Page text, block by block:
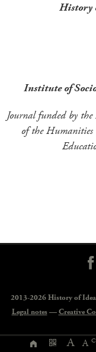
History
Institute of
Journal funded by
of the
A A
2013-2026 History of
Legal notes—Creative